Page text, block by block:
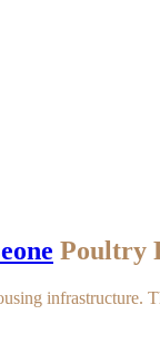
Poultry
infrastructure.